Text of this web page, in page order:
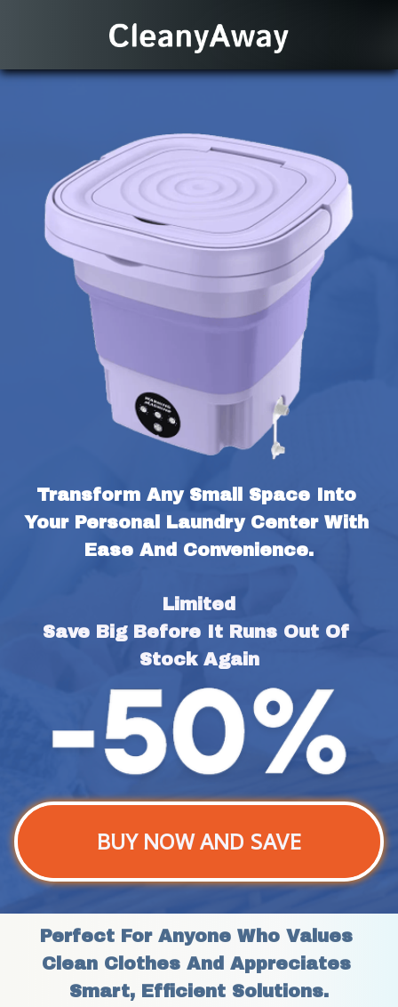
Transform Any Small Space Into
Your Personal Laundry Center With
Ease And Convenience.
Limited
Save Big Before It Runs Out Of
Stock Again
BUY NOW AND SAVE
Perfect For Anyone Who Values
Clean Clothes And Appreciates
Smart, Efficient Solutions.